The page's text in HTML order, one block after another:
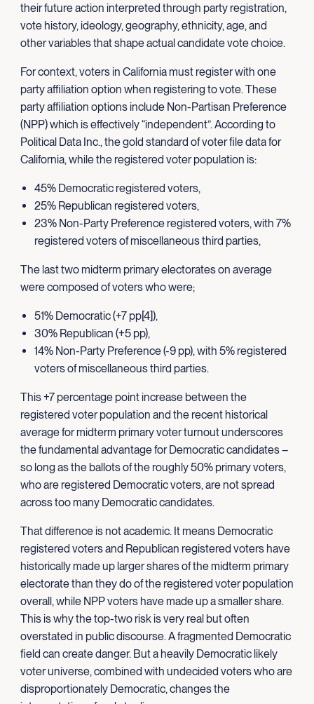
their future action interpreted through party registration,
vote history, ideology, geography, ethnicity, age, and
other variables that shape actual candidate vote choice.
For context, voters in California must register with one
party affiliation option when registering to vote. These
party affiliation options include Non-Partisan Preference
(NPP) which is effectively “independent”. According to
Political Data Inc., the gold standard of voter file data for
California, while the registered voter population is:
45% Democratic registered voters,
25% Republican registered voters,
23% Non-Party Preference registered voters, with 7%
registered voters of miscellaneous third parties,
The last two midterm primary electorates on average
were composed of voters who were;
51% Democratic (+7 pp[4]),
30% Republican (+5 pp),
14% Non-Party Preference (-9 pp), with 5% registered
voters of miscellaneous third parties.
This +7 percentage point increase between the
registered voter population and the recent historical
average for midterm primary voter turnout underscores
the fundamental advantage for Democratic candidates –
so long as the ballots of the roughly 50% primary voters,
who are registered Democratic voters, are not spread
across too many Democratic candidates.
That difference is not academic. It means Democratic
registered voters and Republican registered voters have
historically made up larger shares of the midterm primary
electorate than they do of the registered voter population
overall, while NPP voters have made up a smaller share.
This is why the top-two risk is very real but often
overstated in public discourse. A fragmented Democratic
field can create danger. But a heavily Democratic likely
voter universe, combined with undecided voters who are
disproportionately Democratic, changes the